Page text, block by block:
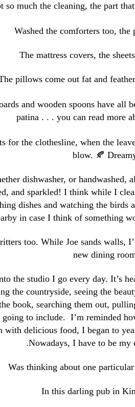
so much the cleaning, the part
Washed the comforters too,
The mattress covers, the
pillows come out fat and
and wooden spoons have all
patina . . . you can read more
for the clothesline, when the
blow. 🍂
dishwasher, or handwashed,
and sparkled! I think while I
dishes and watching the birds
in case I think of something
too. While Joe sands walls,
new dining
the studio I go every day. It’s
the countryside, seeing the
book, searching them out,
going to include. I’m reminded
with delicious food, I began to
.Nowadays, I have to be my
Was thinking about one
In this darling pub in